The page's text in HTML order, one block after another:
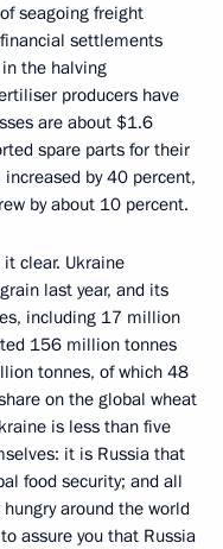
seagoing freight
settlements
the halving
producers have
are about $1.6
spare parts for their
by 40 percent,
by about 10 percent.
clear. Ukraine
last year, and its
including 17 million
156 million tonnes
tonnes, of which 48
on the global wheat
is less than five
it is Russia that
food security; and all
around the world
assure you that Russia